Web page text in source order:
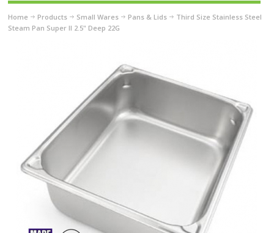
Home Products Small Wares Pans & Lids
Third Size Stainless Steel
Steam Pan Super II 2.5" Deep 22G